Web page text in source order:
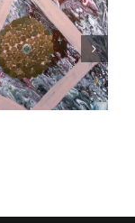
Viva
Shakespeare